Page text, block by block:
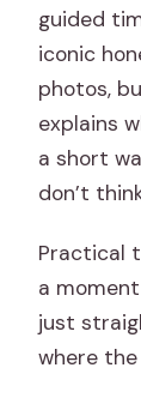
guided
iconic
photos,
explains
a short
don’t
Practical
a
just
where